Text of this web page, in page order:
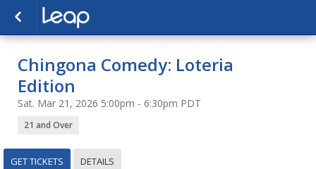
Chingona Comedy: Loteria
Edition
Sat. Mar 21, 2026 5:00pm - 6:30pm PDT
21 and Over
GET TICKETS DETAILS